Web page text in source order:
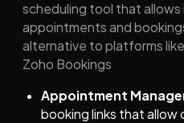
scheduling tool that
appointments and
alternative to platforms
Zoho Bookings
Appointment
booking links that allow